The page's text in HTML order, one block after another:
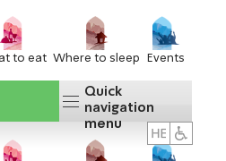
to eat Where to sleep Events
Quick
navigation
menu